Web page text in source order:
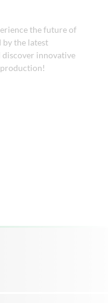
the future of
the latest
discover innovative